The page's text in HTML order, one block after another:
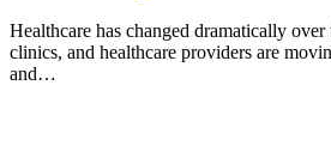
Healthcare has changed dramatically over
clinics, and healthcare providers are
and…